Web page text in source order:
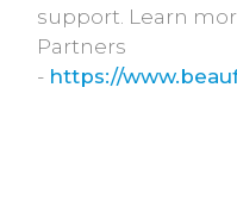
support. Learn
Partners
- https://